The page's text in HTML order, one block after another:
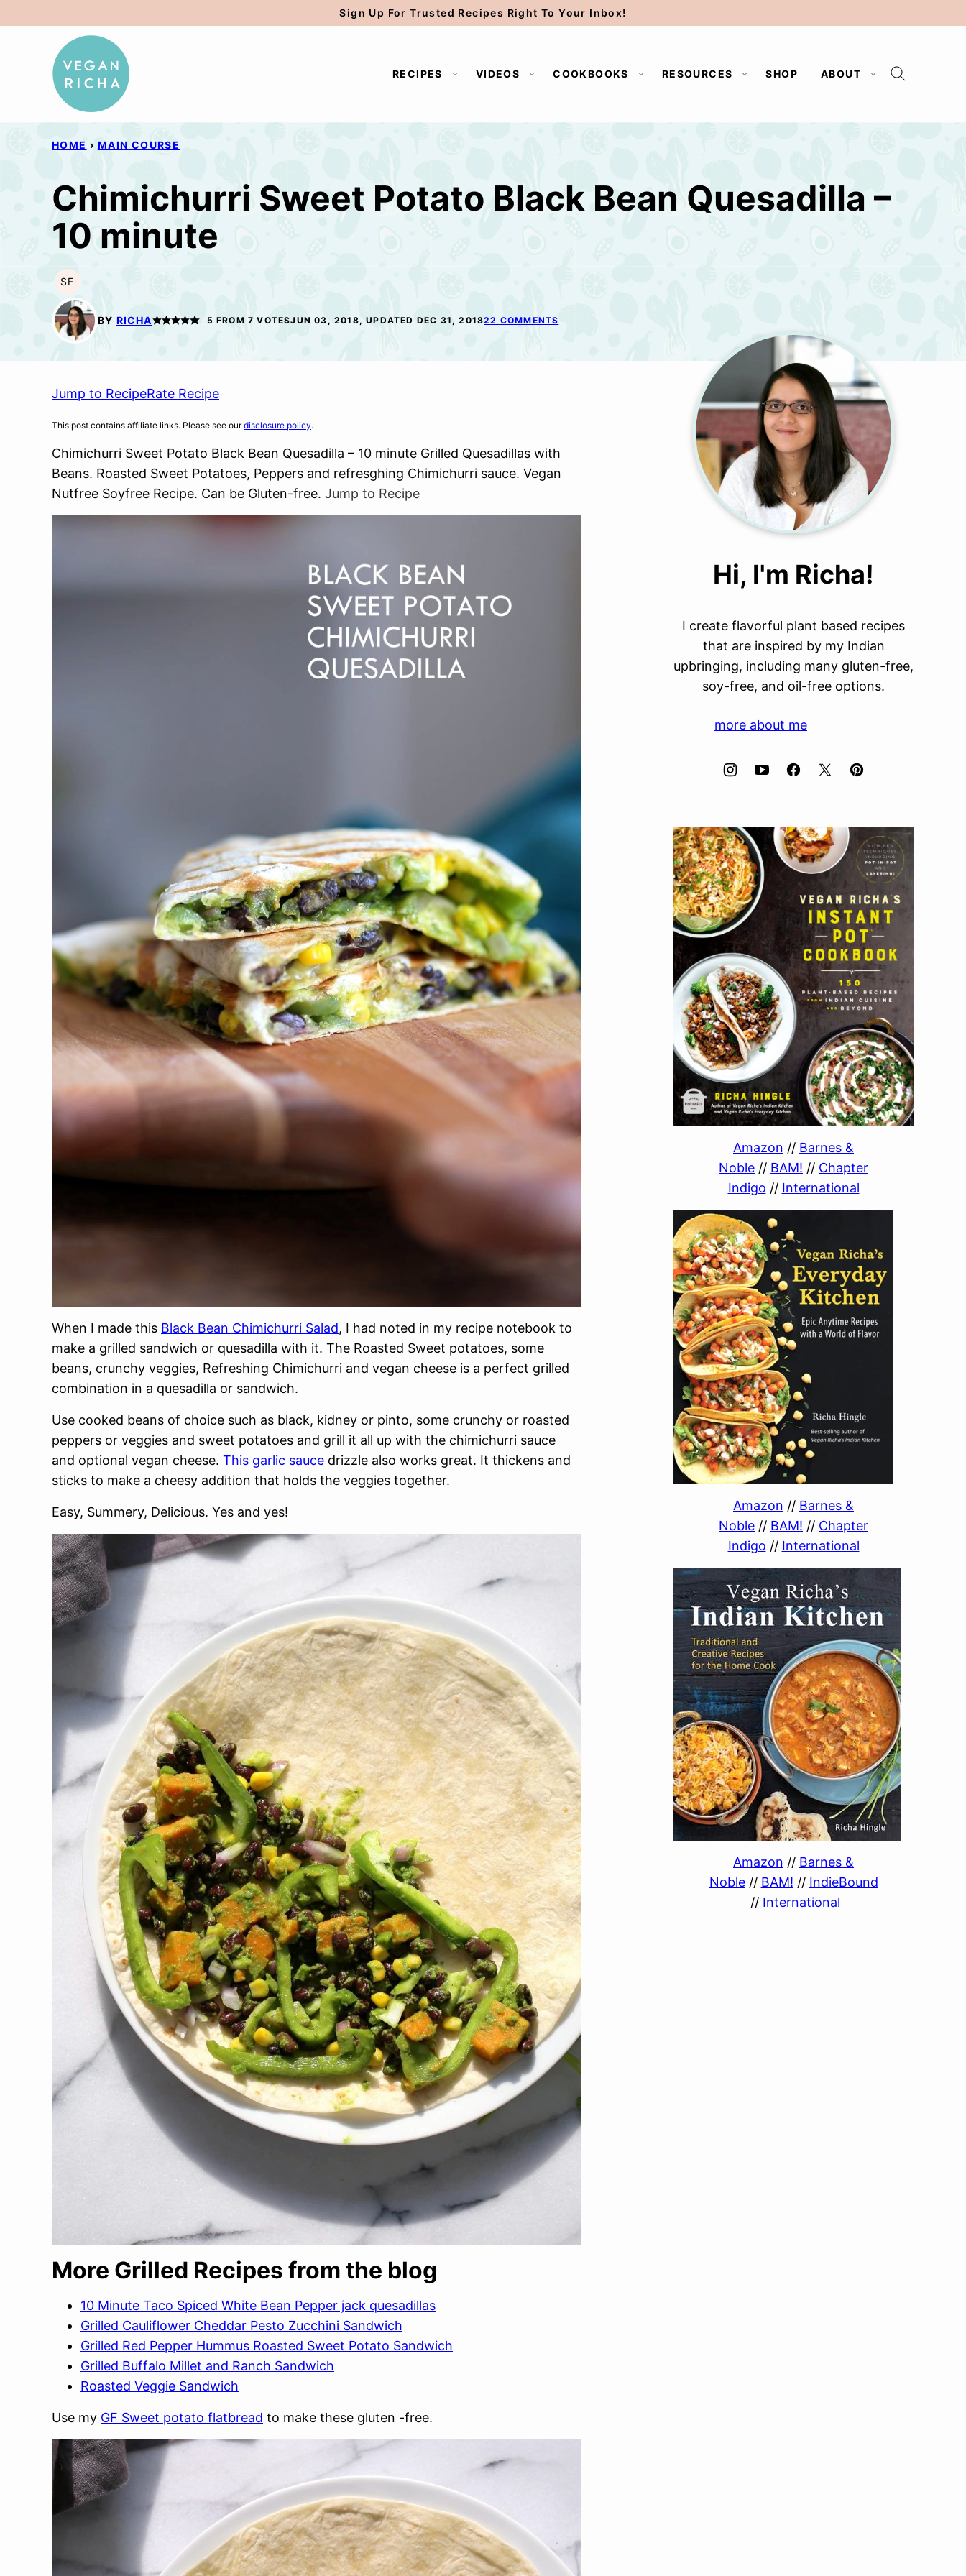
to
Sign Up For Trusted Recipes Right To Your Inbox!
RECIPES VIDEOS COOKBOOKS RESOURCES SHOP ABOUT
HOME › MAIN COURSE
Chimichurri Sweet Potato Black Bean Quesadilla –
10 minute
SF
SOY
FREE
BY RICHA 5 FROM 7 VOTESJUN 03, 2018, UPDATED DEC 31, 201822 COMMENTS
Jump to RecipeRate Recipe
This post contains affiliate links. Please see ourdisclosure policy.
Chimichurri Sweet Potato Black Bean Quesadilla – 10 minute Grilled Quesadillas with
Beans. Roasted Sweet Potatoes, Peppers and refresghing Chimichurri sauce. Vegan
Nutfree Soyfree Recipe. Can be Gluten-free. Jump to Recipe
When I made this Black Bean Chimichurri Salad, I had noted in my recipe notebook to
make a grilled sandwich or quesadilla with it. The Roasted Sweet potatoes, some
beans, crunchy veggies, Refreshing Chimichurri and vegan cheese is a perfect grilled
combination in a quesadilla or sandwich.
Use cooked beans of choice such as black, kidney or pinto, some crunchy or roasted
peppers or veggies and sweet potatoes and grill it all up with the chimichurri sauce
and optional vegan cheese. This garlic sauce drizzle also works great. It thickens and
sticks to make a cheesy addition that holds the veggies together.
Easy, Summery, Delicious. Yes and yes!
More Grilled Recipes from the blog
10 Minute Taco Spiced White Bean Pepper jack quesadillas
Grilled Cauliflower Cheddar Pesto Zucchini Sandwich
Grilled Red Pepper Hummus Roasted Sweet Potato Sandwich
Grilled Buffalo Millet and Ranch Sandwich
Roasted Veggie Sandwich
Use my GF Sweet potato flatbread to make these gluten -free.
Hi, I'm Richa!
I create flavorful plant based recipes
that are inspired by my Indian
upbringing, including many gluten-free,
soy-free, and oil-free options.
more about me
Amazon // Barnes &
Noble // BAM! // Chapter
Indigo // International
Amazon // Barnes &
Noble // BAM! // Chapter
Indigo // International
Amazon // Barnes &
Noble// BAM! // IndieBound
// International